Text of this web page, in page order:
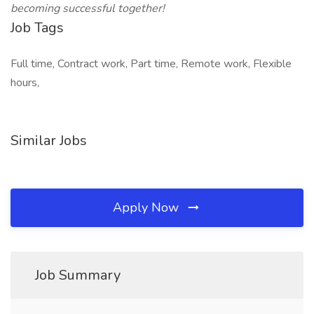
becoming successful together!
Job Tags
Full time, Contract work, Part time, Remote work, Flexible
hours,
Similar Jobs
Apply Now
Job Summary